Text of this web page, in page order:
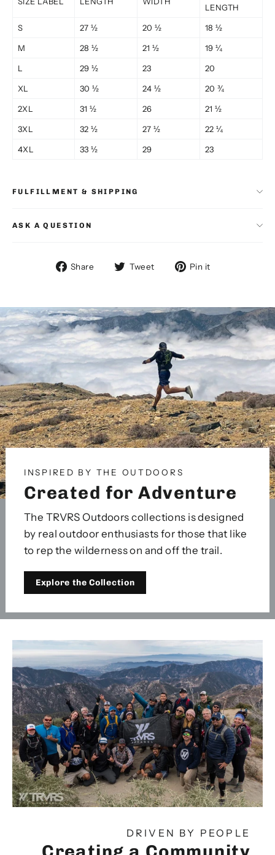
LENGTH
S 27 ½ 20 ½ 18 ½
M 28 ½ 21 ½ 19 ¼
L 29 ½ 23 20
XL 30 ½ 24 ½ 20 ¾
2XL 31 ½ 26 21 ½
3XL 32 ½ 27 ½ 22 ¼
4XL 33 ½ 29 23
FULFILLMENT & SHIPPING
ASK A QUESTION
Share
Share Tweet
TweetPin it
INSPIRED BY THE OUTDOORS
Created for Adventure
The TRVRS Outdoors collections is designed
by real outdoor enthusiasts for those that like
to rep the wilderness on and off the trail.
Explore the Collection
DRIVEN BY PEOPLE